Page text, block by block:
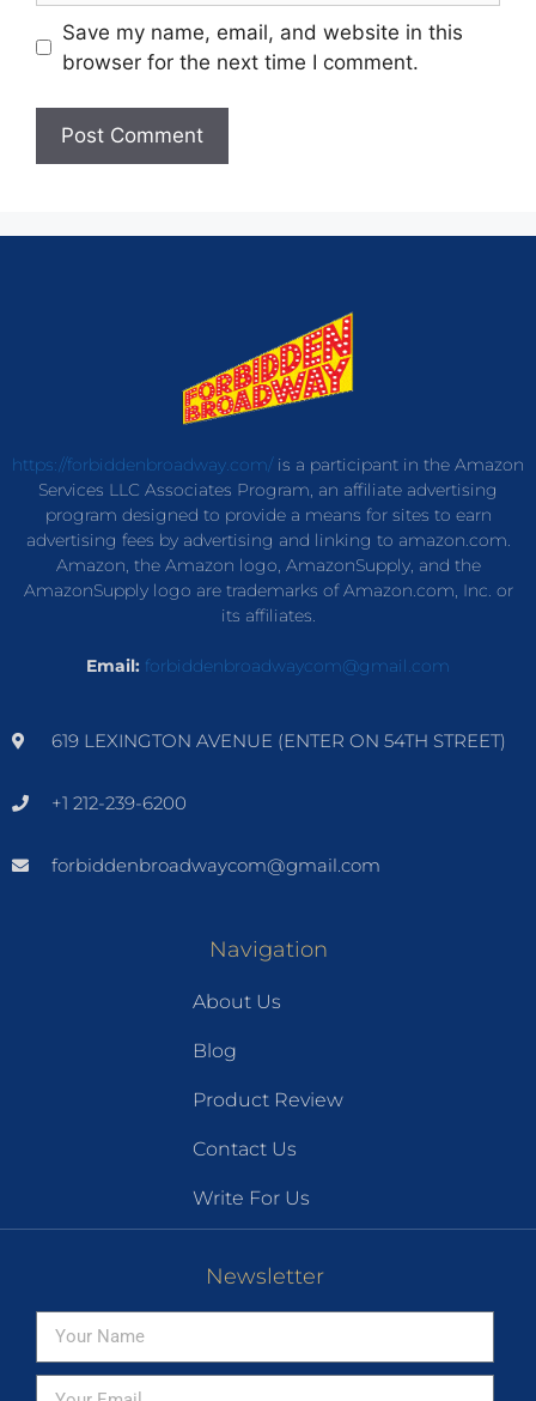
Save my name, email, and website in this
browser for the next time I comment.
https://forbiddenbroadway.com/is a participant in the Amazon
Services LLC Associates Program, an affiliate advertising
program designed to provide a means for sites to earn
advertising fees by advertising and linking to amazon.com.
Amazon, the Amazon logo, AmazonSupply, and the
AmazonSupply logo are trademarks of Amazon.com, Inc. or
its affiliates.
Email: forbiddenbroadwaycom@gmail.com
619 LEXINGTON AVENUE (ENTER ON 54TH STREET)
+1 212-239-6200
forbiddenbroadwaycom@gmail.com
Navigation
About Us
Blog
Product Review
Contact Us
Write For Us
Newsletter